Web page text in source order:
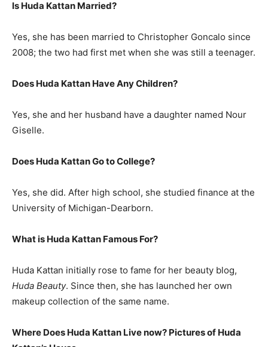
Is Huda Kattan Married?
Yes, she has been married to Christopher Goncalo since
2008; the two had first met when she was still a teenager.
Does Huda Kattan Have Any Children?
Yes, she and her husband have a daughter named Nour
Giselle.
Does Huda Kattan Go to College?
Yes, she did. After high school, she studied finance at the
University of Michigan-Dearborn.
What is Huda Kattan Famous For?
Huda Kattan initially rose to fame for her beauty blog,
Huda Beauty. Since then, she has launched her own
makeup collection of the same name.
Where Does Huda Kattan Live now? Pictures of Huda